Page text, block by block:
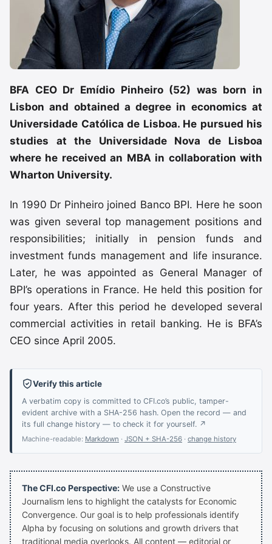
BFA CEO Dr Emídio Pinheiro (52) was born in
Lisbon and obtained a degree in economics at
Universidade Católica de Lisboa. He pursued his
studies at the Universidade Nova de Lisboa
where he received an MBA in collaboration with
Wharton University.
In 1990 Dr Pinheiro joined Banco BPI. Here he soon
was given several top management positions and
responsibilities; initially in pension funds and
investment funds management and life insurance.
Later, he was appointed as General Manager of
BPI’s operations in France. He held this position for
four years. After this period he developed several
commercial activities in retail banking. He is BFA’s
CEO since April 2005.
Verify this article
A verbatim copy is committed to CFI.co’s public, tamper-
evident archive with a SHA-256 hash. Open the record — and
its full change history — to check it for yourself. ↗
Machine-readable: Markdown · JSON + SHA-256 · change history
The CFI.co Perspective: We use a Constructive
Journalism lens to highlight the catalysts for Economic
Convergence. Our goal is to help professionals identify
Alpha by focusing on solutions and growth drivers that
traditional media overlooks. All content — editorial or